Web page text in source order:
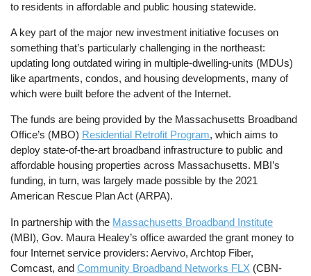
to residents in affordable and public housing statewide.
A key part of the major new investment initiative focuses on
something that’s particularly challenging in the northeast:
updating long outdated wiring in multiple-dwelling-units (MDUs)
like apartments, condos, and housing developments, many of
which were built before the advent of the Internet.
The funds are being provided by the Massachusetts Broadband
Office’s (MBO) Residential Retrofit Program, which aims to
deploy state-of-the-art broadband infrastructure to public and
affordable housing properties across Massachusetts. MBI’s
funding, in turn, was largely made possible by the 2021
American Rescue Plan Act (ARPA).
In partnership with the Massachusetts Broadband Institute
(MBI), Gov. Maura Healey’s office awarded the grant money to
four Internet service providers: Aervivo, Archtop Fiber,
Comcast, andCommunity Broadband Networks FLX (CBN-